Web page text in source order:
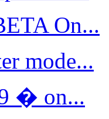
On...
mode...
� on...